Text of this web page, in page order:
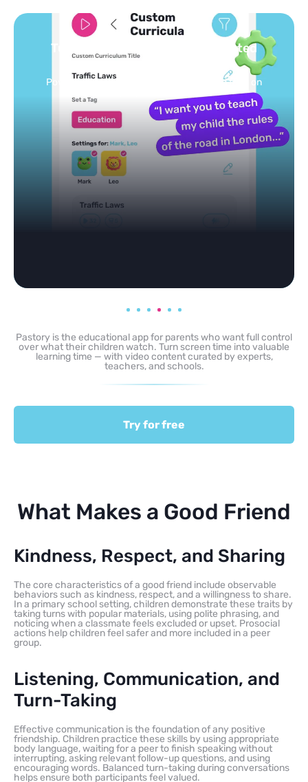
Turn your topics into safe, curated
Powered by AI: it builds your personalized feed on
Pastory is the educational app for parents who want full control
over what their children watch. Turn screen time into valuable
learning time — with video content curated by experts,
teachers, and schools.
Try for free
What Makes a Good Friend
Kindness, Respect, and Sharing
The core characteristics of a good friend include observable
behaviors such as kindness, respect, and a willingness to share.
In a primary school setting, children demonstrate these traits by
taking turns with popular materials, using polite phrasing, and
noticing when a classmate feels excluded or upset. Prosocial
actions help children feel safer and more included in a peer
group.
Listening, Communication, and
Turn-Taking
Effective communication is the foundation of any positive
friendship. Children practice these skills by using appropriate
body language, waiting for a peer to finish speaking without
interrupting, asking relevant follow-up questions, and using
encouraging words. Balanced turn-taking during conversations
helps ensure both participants feel valued.